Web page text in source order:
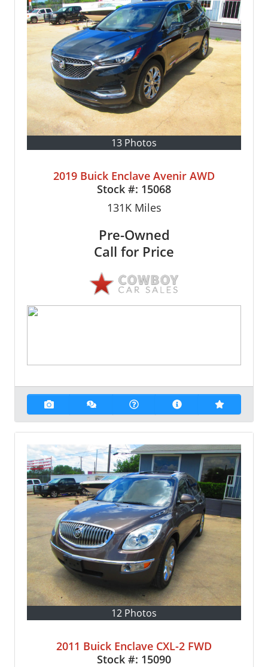
13 Photos
2019 Buick Enclave Avenir AWD
Stock #: 15068
131KMiles
Pre-Owned
Call for Price
12 Photos
2011 Buick Enclave CXL-2 FWD
Stock #: 15090